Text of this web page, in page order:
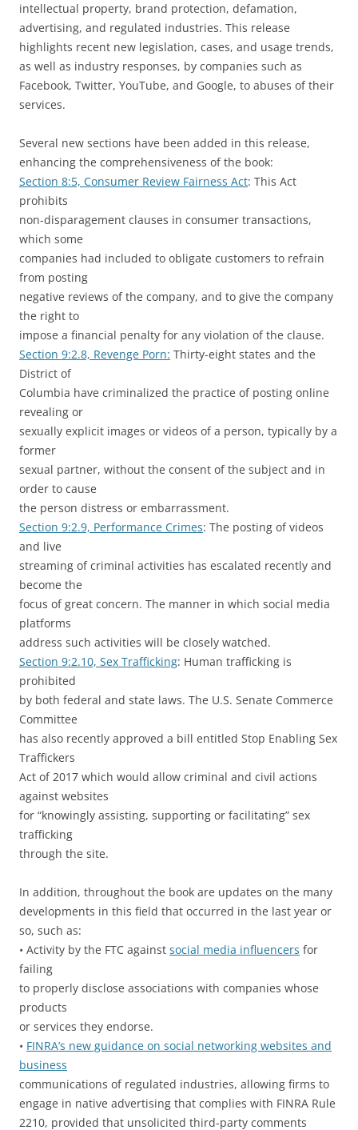
intellectual property, brand protection, defamation,
advertising, and regulated industries. This release
highlights recent new legislation, cases, and usage trends,
as well as industry responses, by companies such as
Facebook, Twitter, YouTube, and Google, to abuses of their
services.
Several new sections have been added in this release,
enhancing the comprehensiveness of the book:
Section 8:5, Consumer Review Fairness Act: This Act
prohibits
non-disparagement clauses in consumer transactions,
which some
companies had included to obligate customers to refrain
from posting
negative reviews of the company, and to give the company
the right to
impose a financial penalty for any violation of the clause.
Section 9:2.8, Revenge Porn: Thirty-eight states and the
District of
Columbia have criminalized the practice of posting online
revealing or
sexually explicit images or videos of a person, typically by a
former
sexual partner, without the consent of the subject and in
order to cause
the person distress or embarrassment.
Section 9:2.9, Performance Crimes: The posting of videos
and live
streaming of criminal activities has escalated recently and
become the
focus of great concern. The manner in which social media
platforms
address such activities will be closely watched.
Section 9:2.10, Sex Trafficking: Human trafficking is
prohibited
by both federal and state laws. The U.S. Senate Commerce
Committee
has also recently approved a bill entitled Stop Enabling Sex
Traffickers
Act of 2017 which would allow criminal and civil actions
against websites
for “knowingly assisting, supporting or facilitating” sex
trafficking
through the site.
In addition, throughout the book are updates on the many
developments in this field that occurred in the last year or
so, such as:
• Activity by the FTC against social media influencers for
failing
to properly disclose associations with companies whose
products
or services they endorse.
• FINRA’s new guidance on social networking websites and
business
communications of regulated industries, allowing firms to
engage in native advertising that complies with FINRA Rule
2210, provided that unsolicited third-party comments